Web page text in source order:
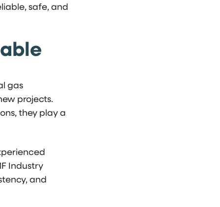
safe, and
gas
projects.
they play a
Industry
and